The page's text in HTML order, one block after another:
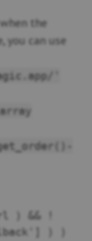
the
you can use
'
) && !
) )